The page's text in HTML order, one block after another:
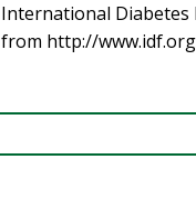
International Diabetes
from http://